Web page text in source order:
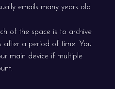
emails many years old.
of the space is to archive
after a period of time. You
main device if multiple